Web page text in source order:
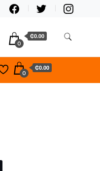
0
₵0.00
0
₵0.00